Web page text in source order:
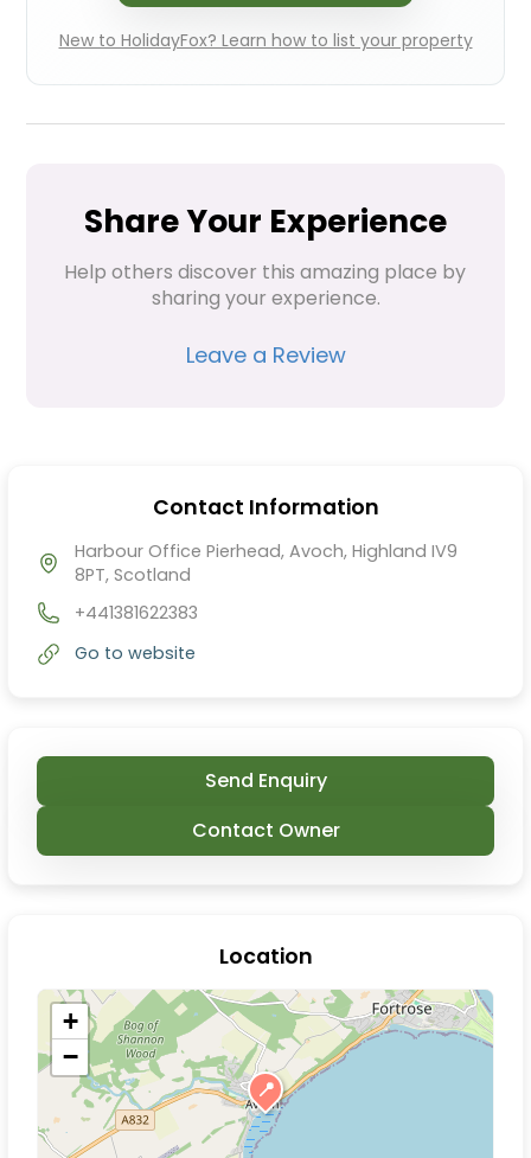
New to HolidayFox? Learn how to list your property
Share Your Experience
Help others discover this amazing place by
sharing your experience.
Leave a Review
Contact Information
Harbour Office Pierhead, Avoch, Highland IV9
8PT, Scotland
+441381622383
Go to website
Send Enquiry
Contact Owner
Location
📍
+
−